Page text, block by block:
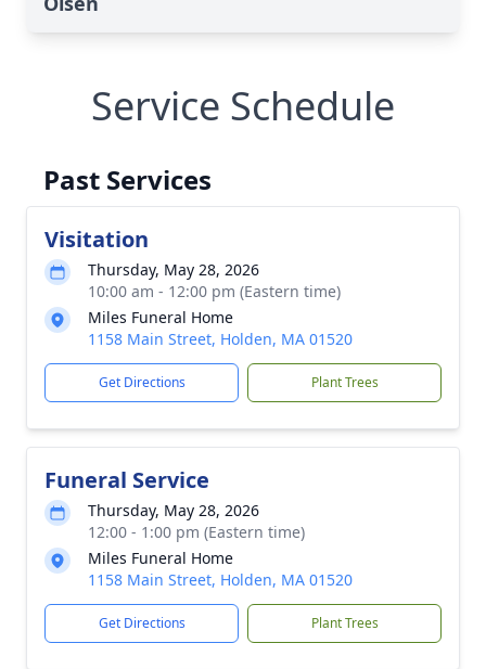
Service Schedule
Past Services
Visitation
Thursday, May 28, 2026
10:00 am - 12:00 pm (Eastern time)
Miles Funeral Home
1158 Main Street, Holden, MA 01520
Get Directions Plant Trees
Funeral Service
Thursday, May 28, 2026
12:00 - 1:00 pm (Eastern time)
Miles Funeral Home
1158 Main Street, Holden, MA 01520
Get Directions Plant Trees